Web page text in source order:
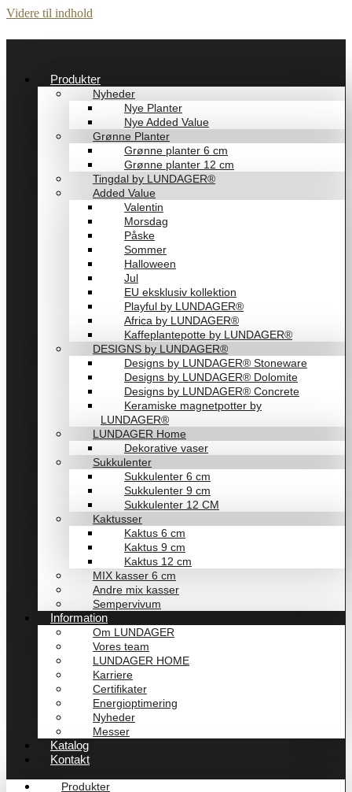
Videre til indhold
Produkter
Nyheder
Nye Planter
Nye Added Value
Grønne Planter
Grønne planter 6 cm
Grønne planter 12 cm
Tingdal by LUNDAGER®
Added Value
Valentin
Morsdag
Påske
Sommer
Halloween
Jul
EU eksklusiv kollektion
Playful by LUNDAGER®
Africa by LUNDAGER®
Kaffeplantepotte by LUNDAGER®
DESIGNS by LUNDAGER®
Designs by LUNDAGER® Stoneware
Designs by LUNDAGER® Dolomite
Designs by LUNDAGER® Concrete
Keramiske magnetpotter by
LUNDAGER®
LUNDAGER Home
Dekorative vaser
Sukkulenter
Sukkulenter 6 cm
Sukkulenter 9 cm
Sukkulenter 12 CM
Kaktusser
Kaktus 6 cm
Kaktus 9 cm
Kaktus 12 cm
MIX kasser 6 cm
Andre mix kasser
Sempervivum
Information
Om LUNDAGER
Vores team
LUNDAGER HOME
Karriere
Certifikater
Energioptimering
Nyheder
Messer
Katalog
Kontakt
Produkter